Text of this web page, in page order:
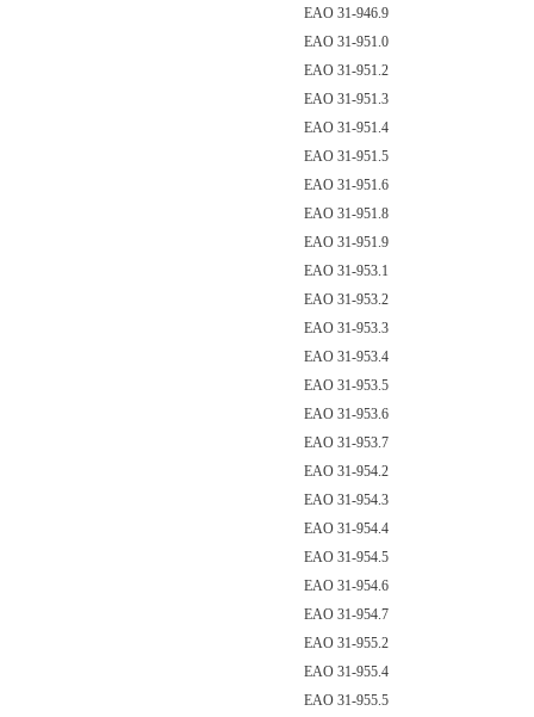
EAO 31-946.9
EAO 31-951.0
EAO 31-951.2
EAO 31-951.3
EAO 31-951.4
EAO 31-951.5
EAO 31-951.6
EAO 31-951.8
EAO 31-951.9
EAO 31-953.1
EAO 31-953.2
EAO 31-953.3
EAO 31-953.4
EAO 31-953.5
EAO 31-953.6
EAO 31-953.7
EAO 31-954.2
EAO 31-954.3
EAO 31-954.4
EAO 31-954.5
EAO 31-954.6
EAO 31-954.7
EAO 31-955.2
EAO 31-955.4
EAO 31-955.5